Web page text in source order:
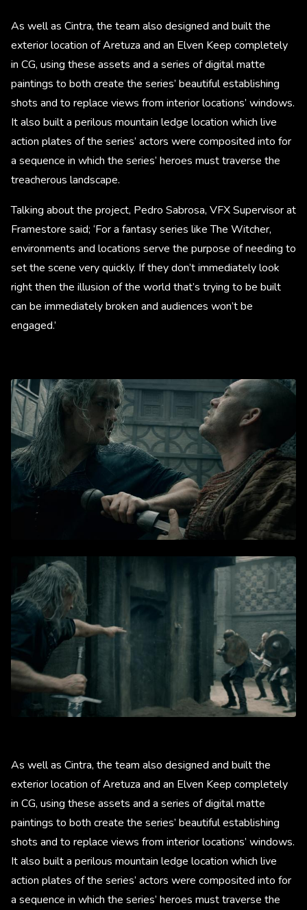
As well as Cintra, the team also designed and built the
exterior location of Aretuza and an Elven Keep completely
in CG, using these assets and a series of digital matte
paintings to both create the series’ beautiful establishing
shots and to replace views from interior locations’ windows.
It also built a perilous mountain ledge location which live
action plates of the series’ actors were composited into for
a sequence in which the series’ heroes must traverse the
treacherous landscape.
Talking about the project, Pedro Sabrosa, VFX Supervisor at
Framestore said; ‘For a fantasy series like The Witcher,
environments and locations serve the purpose of needing to
set the scene very quickly. If they don’t immediately look
right then the illusion of the world that’s trying to be built
can be immediately broken and audiences won’t be
engaged.’
As well as Cintra, the team also designed and built the
exterior location of Aretuza and an Elven Keep completely
in CG, using these assets and a series of digital matte
paintings to both create the series’ beautiful establishing
shots and to replace views from interior locations’ windows.
It also built a perilous mountain ledge location which live
action plates of the series’ actors were composited into for
a sequence in which the series’ heroes must traverse the